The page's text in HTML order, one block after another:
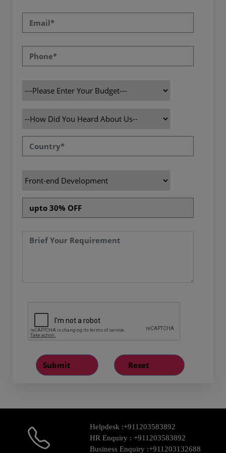
Helpdesk :+911203583892
HR Enquiry : +911203583892
Business Enquiry :+911203132688